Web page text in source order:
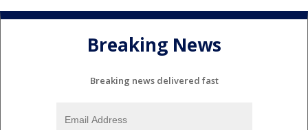
Breaking News
Breaking news delivered fast